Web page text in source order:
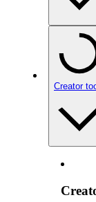
Creator